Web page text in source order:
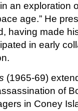
an exploration
age.” He
having made
in early
(1965-69)
of
in Coney